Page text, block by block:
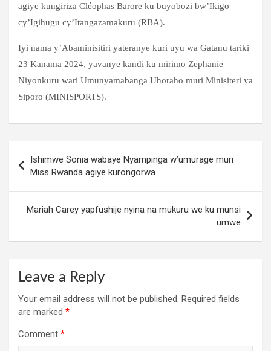
agiye kungiriza Cléophas Barore ku buyobozi bw’Ikigo
cy’Igihugu cy’Itangazamakuru (RBA).
Iyi nama y’Abaminisitiri yateranye kuri uyu wa Gatanu tariki
23 Kanama 2024, yavanye kandi ku mirimo Zephanie
Niyonkuru wari Umunyamabanga Uhoraho muri Minisiteri ya
Siporo (MINISPORTS).
navigation
Ishimwe Sonia wabaye Nyampinga w’umurage muri
Miss Rwanda agiye kurongorwa
Mariah Carey yapfushije nyina na mukuru we ku munsi
umwe
Leave a Reply
Your email address will not be published. Required fields
are marked *
Comment *